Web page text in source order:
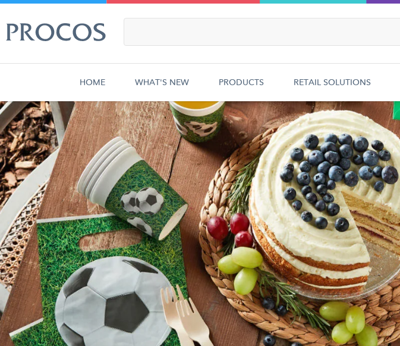
HOME WHAT'S NEW PRODUCTS RETAIL SOLUTIONS